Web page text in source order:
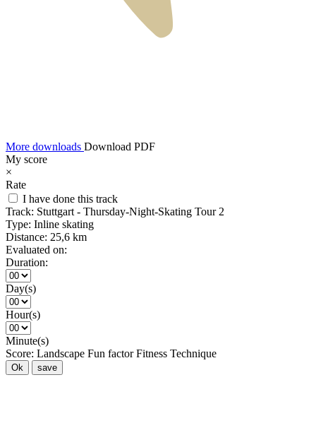
More downloads Download PDF
My score
×
Rate
I have done this track
Track: Stuttgart - Thursday-Night-Skating Tour 2
Type: Inline skating
Distance: 25,6 km
Evaluated on:
Duration:
Day(s)
Hour(s)
Minute(s)
Score: Landscape Fun factor Fitness Technique
Ok save